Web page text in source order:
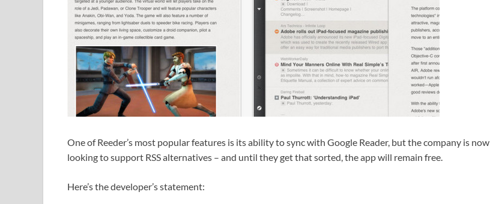
One of Reeder’s most popular features is its ability to sync with Google Reader, but the company is now
looking to support RSS alternatives – and until they get that sorted, the app will remain free.
Here’s the developer’s statement: